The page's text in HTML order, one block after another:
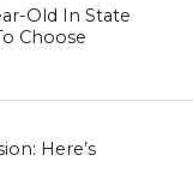
Old In State
Choose
Here’s